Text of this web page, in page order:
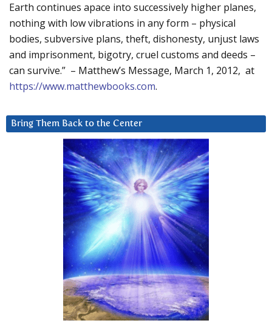
Earth continues apace into successively higher planes,
nothing with low vibrations in any form – physical
bodies, subversive plans, theft, dishonesty, unjust laws
and imprisonment, bigotry, cruel customs and deeds –
can survive.” – Matthew’s Message, March 1, 2012, at
https://www.matthewbooks.com.
Bring Them Back to the Center